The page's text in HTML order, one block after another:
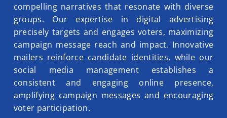
compelling narratives that resonate with diverse
groups. Our expertise in digital advertising
precisely targets and engages voters, maximizing
campaign message reach and impact. Innovative
mailers reinforce candidate identities, while our
social media management establishes a
consistent and engaging online presence,
amplifying campaign messages and encouraging
voter participation.